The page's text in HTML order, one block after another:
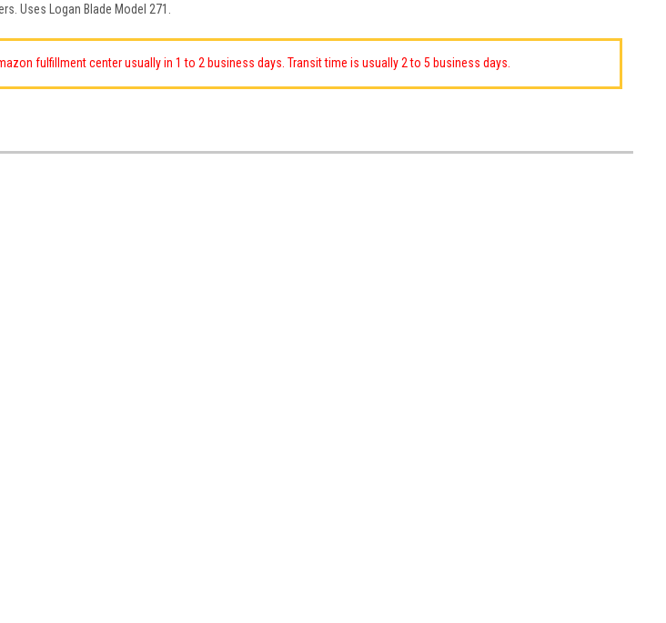
Uses Logan Blade Model 271.
fulfillment center usually in 1 to 2 business days. Transit time is usually 2 to 5 business days.